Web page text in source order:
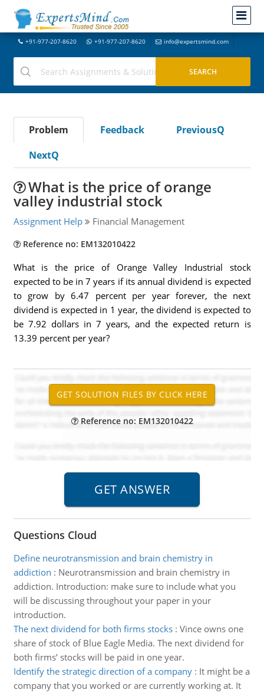
+91-977-207-8620 +91-977-207-8620 info@expertsmind.com
Problem Feedback
PreviousQ
NextQ
What is the price of orange
valley industrial stock
Assignment Help Financial Management
Reference no: EM132010422
What is the price of Orange Valley Industrial stock
expected to be in 7 years if its annual dividend is expected
to grow by 6.47 percent per year forever, the next
dividend is expected in 1 year, the dividend is expected to
be 7.92 dollars in 7 years, and the expected return is
13.39 percent per year?
Reference no: EM132010422
Questions Cloud
Define neurotransmission and brain chemistry in
addiction : Neurotransmission and brain chemistry in
addiction. Introduction: make sure to include what you
will be discussing throughout your paper in your
introduction.
The next dividend for both firms stocks: Vince owns one
share of stock of Blue Eagle Media. The next dividend for
both firms’ stocks will be paid in one year.
Identify the strategic direction of a company: It might be a
company that you worked or are currently working at. It